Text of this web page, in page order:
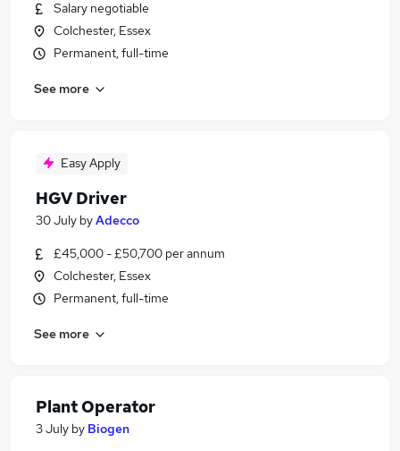
Salary negotiable
Colchester, Essex
Permanent, full-time
See more
Easy Apply
HGV Driver
30 July byAdecco
£45,000 - £50,700 per annum
Colchester, Essex
Permanent, full-time
See more
Plant Operator
3 July by Biogen